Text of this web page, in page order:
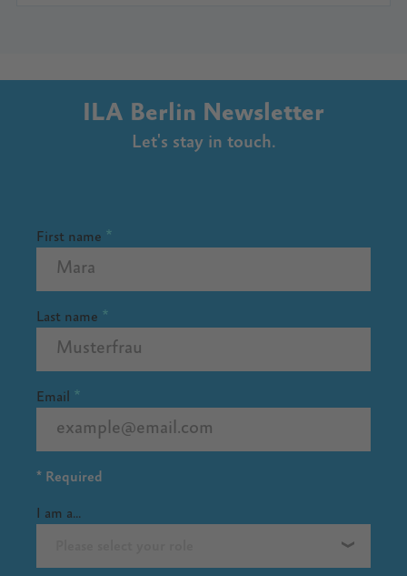
ILA Berlin Newsletter
Let's stay in touch.
First name
Last name
Email
* Required
I am a...